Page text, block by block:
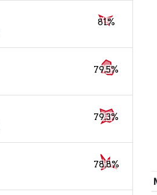
81%
79.5%
79.3%
78.8%